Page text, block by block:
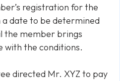
registration for the
a date to be determined
the member brings
with the conditions.
directed Mr. XYZ to pay